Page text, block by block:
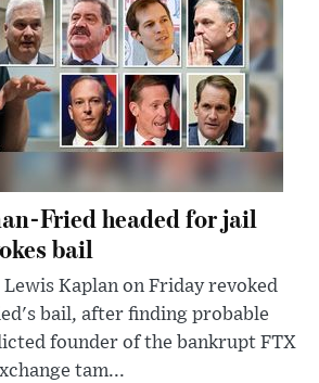
Fried headed for jail
bail
Kaplan on Friday revoked
bail, after finding probable
founder of the bankrupt FTX
tam...